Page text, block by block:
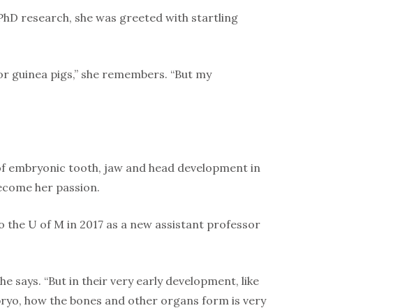
research, she was greeted with startling
pigs,” she remembers. “But my
embryonic tooth, jaw and head development in
her passion.
U of M in 2017 as a new assistant professor
says. “But in their very early development, like
how the bones and other organs form is very